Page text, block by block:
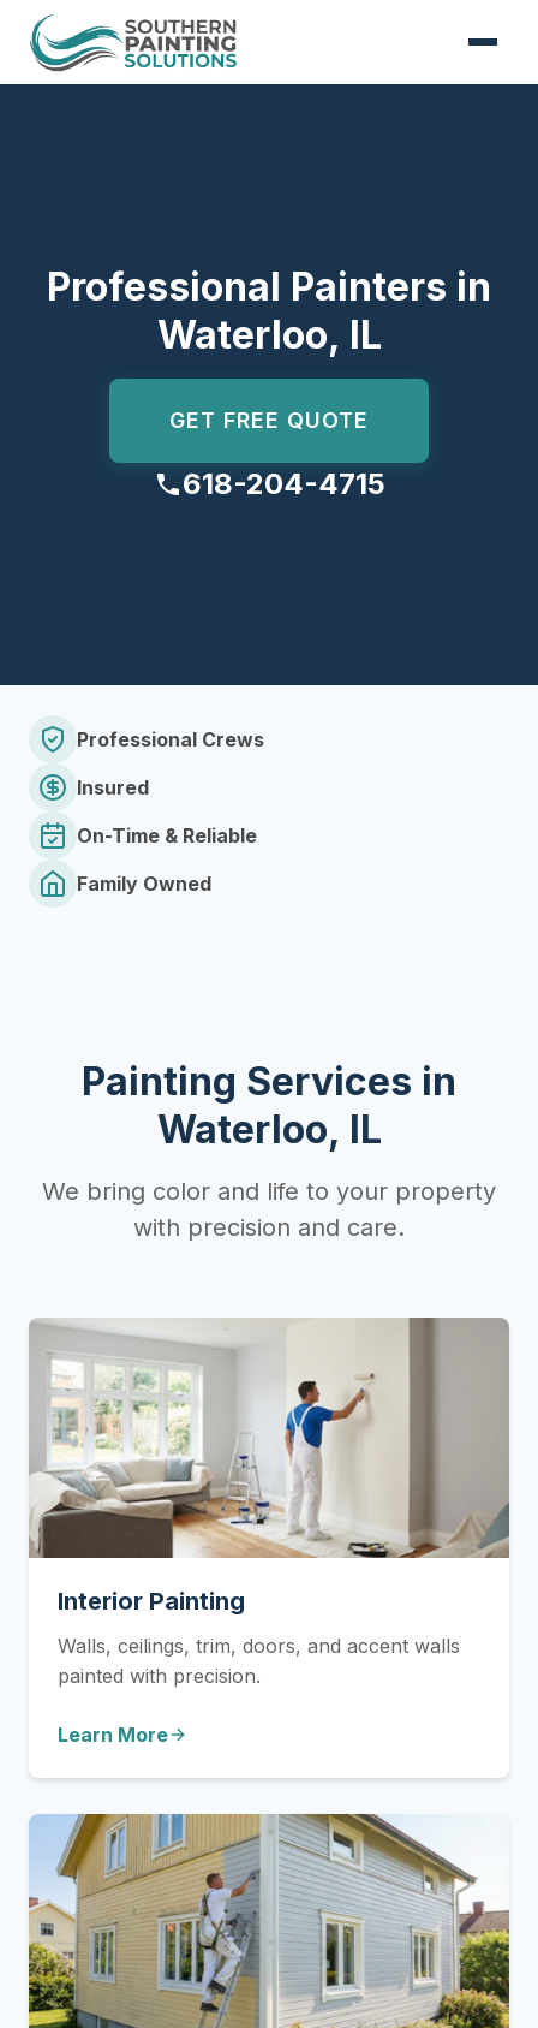
Skip to content
Professional Painters in
Waterloo, IL
GET FREE QUOTE
618-204-4715
Professional Crews
Insured
On-Time & Reliable
Family Owned
Painting Services in
Waterloo, IL
We bring color and life to your property
with precision and care.
Interior Painting
Walls, ceilings, trim, doors, and accent walls
painted with precision.
Learn More